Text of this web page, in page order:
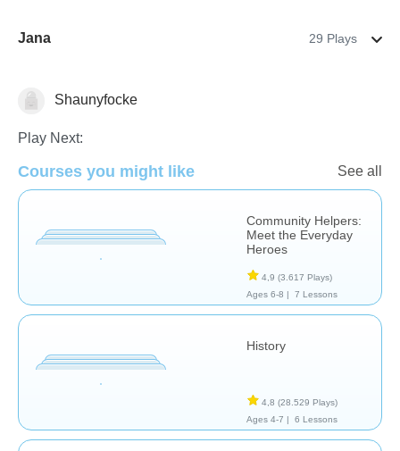
Jana 29 Plays
Social Studies
Shaunyfocke
Play Next:
Courses you might like See all
Community Helpers:
Meet the Everyday
Heroes
4,9 (3.617 Plays)
Ages 6-8 |
7 Lessons
History
4,8 (28.529 Plays)
Ages 4-7 |
6 Lessons